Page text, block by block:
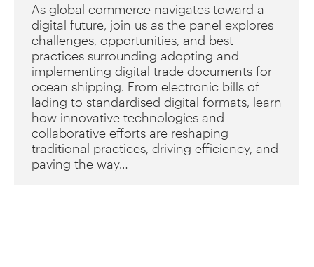
As global commerce navigates toward a
digital future, join us as the panel explores
challenges, opportunities, and best
practices surrounding adopting and
implementing digital trade documents for
ocean shipping. From electronic bills of
lading to standardised digital formats, learn
how innovative technologies and
collaborative efforts are reshaping
traditional practices, driving efficiency, and
paving the way…